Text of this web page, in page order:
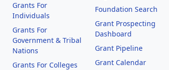
Grants For
Individuals
Grants For
Government & Tribal
Nations
Grants For Colleges
Foundation Search
Grant Prospecting
Dashboard
Grant Pipeline
Grant Calendar